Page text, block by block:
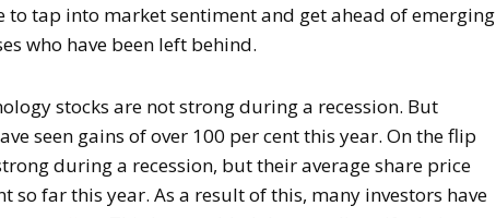
to tap into market sentiment and get ahead of emerging
who have been left behind.
stocks are not strong during a recession. But
seen gains of over 100 per cent this year. On the flip
during a recession, but their average share price
so far this year. As a result of this, many investors have